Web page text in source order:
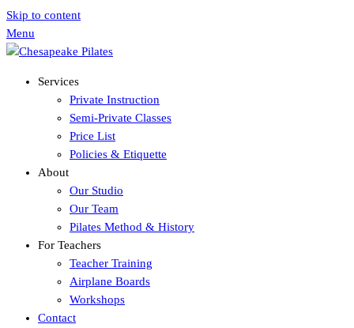
Skip to content
Menu
Services
Private Instruction
Semi-Private Classes
Price List
Policies & Etiquette
About
Our Studio
Our Team
Pilates Method & History
For Teachers
Teacher Training
Airplane Boards
Workshops
Contact